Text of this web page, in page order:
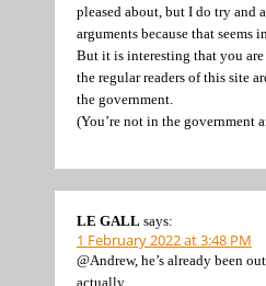
pleased about, but I do try and
arguments because that seems
But it is interesting that you
the regular readers of this site
the government.
(You’re not in the government
LE GALL says:
1 February 2022 at 3:48 PM
@Andrew, he’s already been
actually